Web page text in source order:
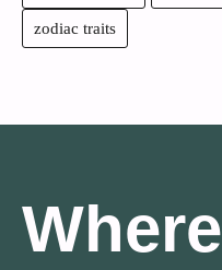
zodiac traits
Where